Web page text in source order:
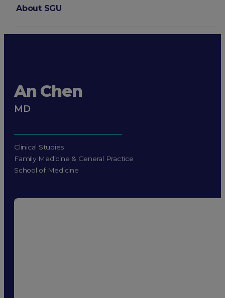
About SGU
An Chen
MD
Clinical Studies
Family Medicine & General Practice
School of Medicine